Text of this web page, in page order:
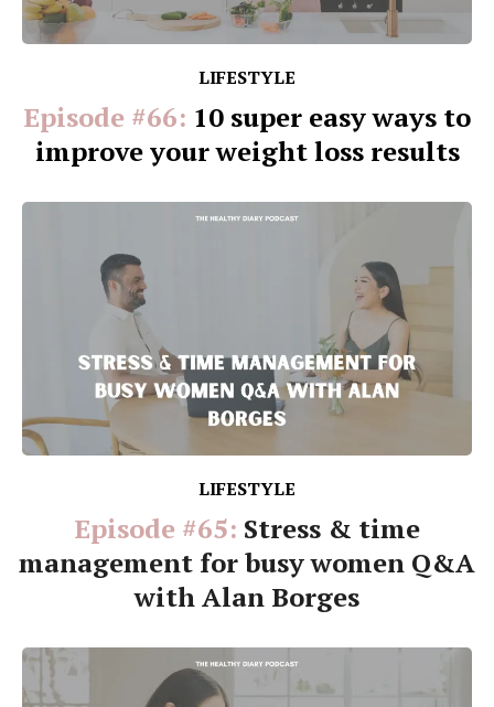
LIFESTYLE
Episode #66: 10 super easy ways to
improve your weight loss results
LIFESTYLE
Episode #65: Stress & time
management for busy women Q&A
with Alan Borges